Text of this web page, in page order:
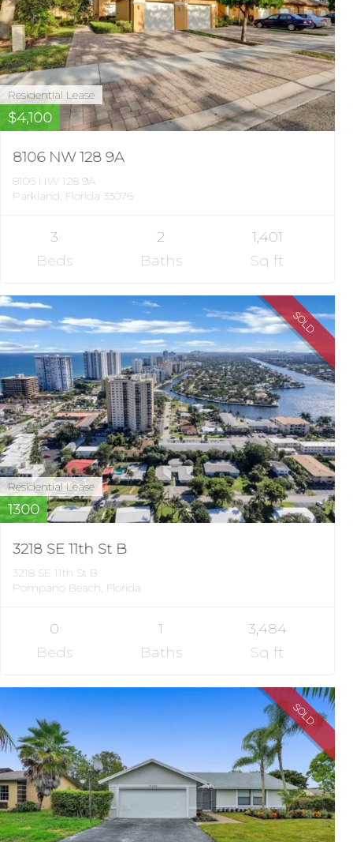
Residential Lease
$4,100
8106 NW 128 9A
8106 NW 128 9A
Parkland, Florida 33076
3
Beds
2
Baths
1,401
Sq ft
SOLD
Residential Lease
1300
3218 SE 11th St B
3218 SE 11th St B
Pompano Beach, Florida
0
Beds
1
Baths
3,484
Sq ft
SOLD